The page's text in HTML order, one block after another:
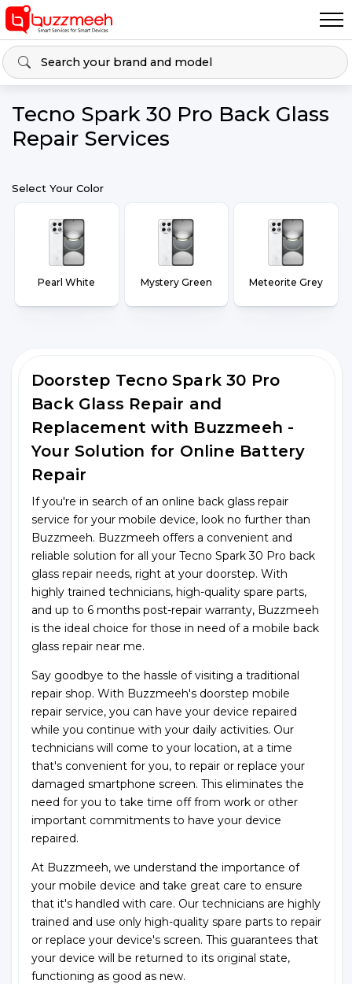
Tecno Spark 30 Pro Back Glass
Repair Services
Select Your Color
Pearl White Mystery Green Meteorite Grey
Doorstep Tecno Spark 30 Pro
Back Glass Repair and
Replacement with Buzzmeeh -
Your Solution for Online Battery
Repair
If you're in search of an online back glass repair
service for your mobile device, look no further than
Buzzmeeh. Buzzmeeh offers a convenient and
reliable solution for all your Tecno Spark 30 Pro back
glass repair needs, right at your doorstep. With
highly trained technicians, high-quality spare parts,
and up to 6 months post-repair warranty, Buzzmeeh
is the ideal choice for those in need of a mobile back
glass repair near me.
Say goodbye to the hassle of visiting a traditional
repair shop. With Buzzmeeh's doorstep mobile
repair service, you can have your device repaired
while you continue with your daily activities. Our
technicians will come to your location, at a time
that's convenient for you, to repair or replace your
damaged smartphone screen. This eliminates the
need for you to take time off from work or other
important commitments to have your device
repaired.
At Buzzmeeh, we understand the importance of
your mobile device and take great care to ensure
that it's handled with care. Our technicians are highly
trained and use only high-quality spare parts to repair
or replace your device's screen. This guarantees that
your device will be returned to its original state,
functioning as good as new.